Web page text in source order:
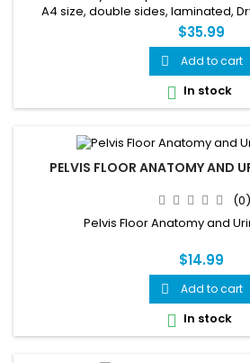
A4 size, double sides, laminated,
Reference
$35.99
 Add to cart
 In stock
PELVIS FLOOR ANATOMY AND
(0)
Pelvis Floor Anatomy and
$14.99
 Add to cart
 In stock